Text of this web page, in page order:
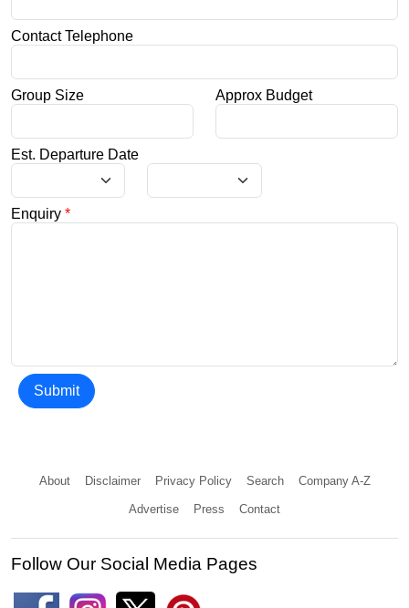
Contact Telephone
Group Size Approx Budget
Est. Departure Date
Enquiry *
Submit
About Disclaimer Privacy Policy Search Company A-Z
Advertise Press Contact
Follow Our Social Media Pages